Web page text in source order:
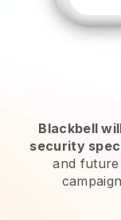
Blackbell
security
and